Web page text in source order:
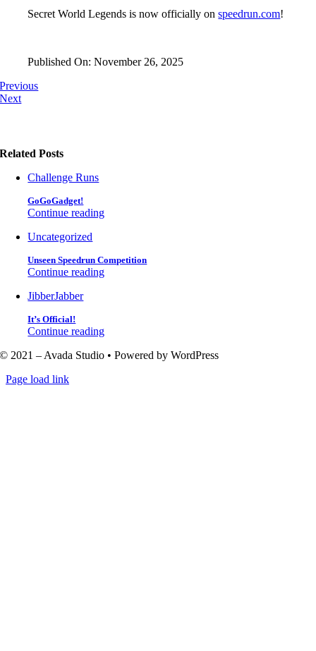
Secret World Legends is now officially onspeedrun.com!
Published On: November 26, 2025
Previous
Next
Related Posts
Challenge Runs
GoGoGadget!
Continue reading
Uncategorized
Unseen Speedrun Competition
Continue reading
JibberJabber
It’s Official!
Continue reading
© 2021 – Avada Studio • Powered by WordPress
Page load link